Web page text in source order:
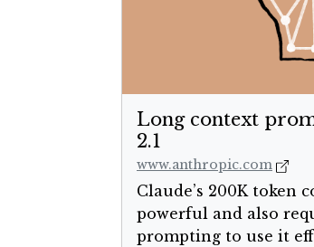
Long context
2.1
www.anthropic.com
Claude’s 200K token
powerful and also
prompting to use it